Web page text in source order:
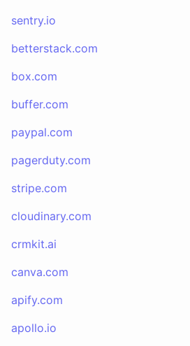
sentry.io
betterstack.com
box.com
buffer.com
paypal.com
pagerduty.com
stripe.com
cloudinary.com
crmkit.ai
canva.com
apify.com
apollo.io